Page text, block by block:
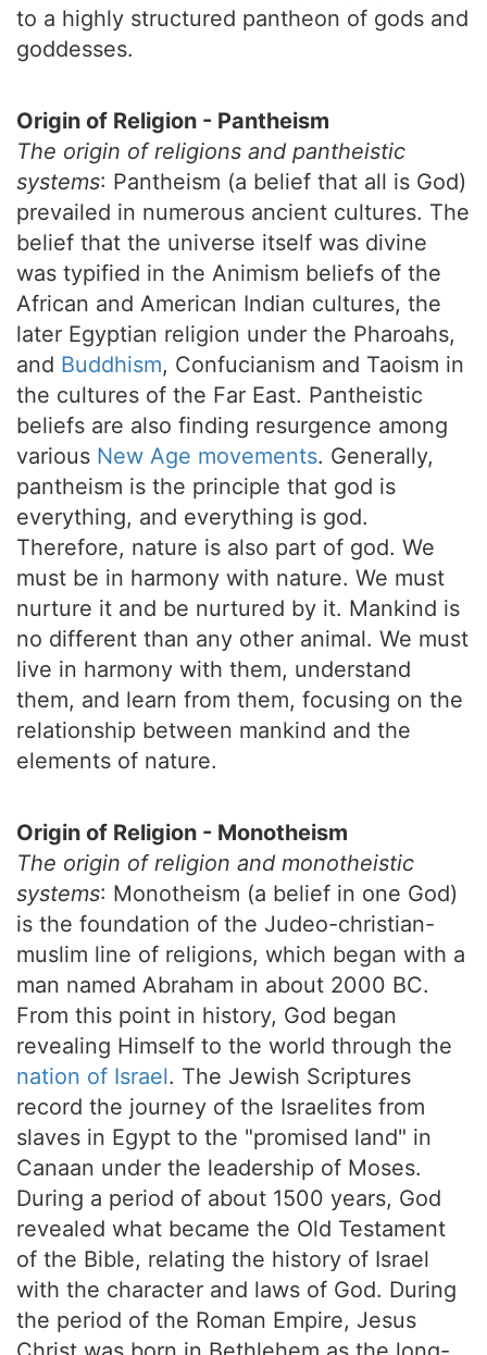
to a highly structured pantheon of gods and
goddesses.
Origin of Religion - Pantheism
The origin of religions and pantheistic
systems: Pantheism (a belief that all is God)
prevailed in numerous ancient cultures. The
belief that the universe itself was divine
was typified in the Animism beliefs of the
African and American Indian cultures, the
later Egyptian religion under the Pharoahs,
and Buddhism, Confucianism and Taoism in
the cultures of the Far East. Pantheistic
beliefs are also finding resurgence among
various New Age movements. Generally,
pantheism is the principle that god is
everything, and everything is god.
Therefore, nature is also part of god. We
must be in harmony with nature. We must
nurture it and be nurtured by it. Mankind is
no different than any other animal. We must
live in harmony with them, understand
them, and learn from them, focusing on the
relationship between mankind and the
elements of nature.
Origin of Religion - Monotheism
The origin of religion and monotheistic
systems: Monotheism (a belief in one God)
is the foundation of the Judeo-christian-
muslim line of religions, which began with a
man named Abraham in about 2000 BC.
From this point in history, God began
revealing Himself to the world through the
nation of Israel. The Jewish Scriptures
record the journey of the Israelites from
slaves in Egypt to the "promised land" in
Canaan under the leadership of Moses.
During a period of about 1500 years, God
revealed what became the Old Testament
of the Bible, relating the history of Israel
with the character and laws of God. During
the period of the Roman Empire, Jesus